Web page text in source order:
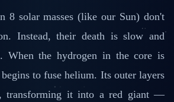
8 solar masses (like our Sun) don't
Instead, their death is slow and
When the hydrogen in the core is
to fuse helium. Its outer layers
transforming it into a red giant —